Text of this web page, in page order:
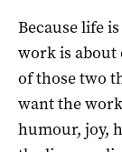
Because life
work is about
of those two
want the
humour, joy,